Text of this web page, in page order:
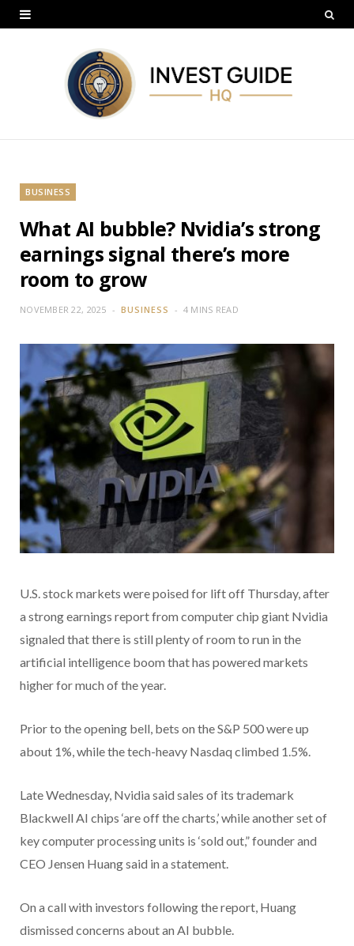
BUSINESS
What AI bubble? Nvidia’s strong
earnings signal there’s more
room to grow
NOVEMBER 22, 2025 BUSINESS 4 MINS READ
U.S. stock markets were poised for lift off Thursday, after
a strong earnings report from computer chip giant Nvidia
signaled that there is still plenty of room to run in the
artificial intelligence boom that has powered markets
higher for much of the year.
Prior to the opening bell, bets on the S&P 500 were up
about 1%, while the tech-heavy Nasdaq climbed 1.5%.
Late Wednesday, Nvidia said sales of its trademark
Blackwell AI chips ‘are off the charts,’ while another set of
key computer processing units is ‘sold out,” founder and
CEO Jensen Huang said in a statement.
On a call with investors following the report, Huang
dismissed concerns about an AI bubble.